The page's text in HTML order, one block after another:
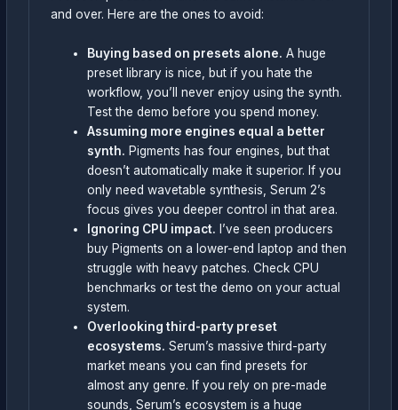
and over. Here are the ones to avoid:
Buying based on presets alone. A huge
preset library is nice, but if you hate the
workflow, you’ll never enjoy using the synth.
Test the demo before you spend money.
Assuming more engines equal a better
synth. Pigments has four engines, but that
doesn’t automatically make it superior. If you
only need wavetable synthesis, Serum 2’s
focus gives you deeper control in that area.
Ignoring CPU impact. I’ve seen producers
buy Pigments on a lower-end laptop and then
struggle with heavy patches. Check CPU
benchmarks or test the demo on your actual
system.
Overlooking third-party preset
ecosystems. Serum’s massive third-party
market means you can find presets for
almost any genre. If you rely on pre-made
sounds, Serum’s ecosystem is a huge